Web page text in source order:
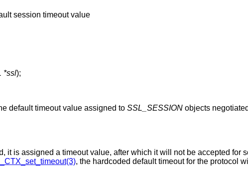
session timeout value
*ssl);
default timeout value assigned to SSL_SESSIONobjects
it is assigned a timeout value, after which it will not be accepted for
, the hardcoded default timeout for the protocol